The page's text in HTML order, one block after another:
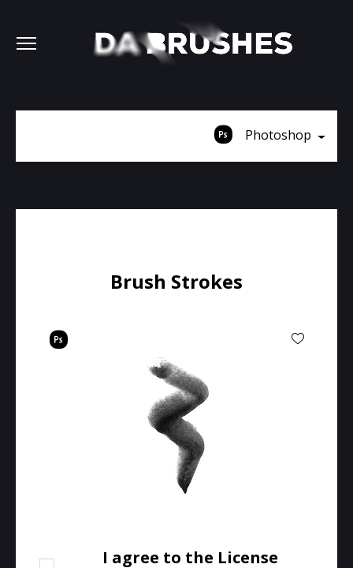
Photoshop
Brush Strokes
I agree to the License